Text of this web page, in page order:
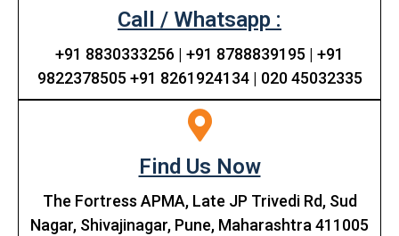
Call / Whatsapp :
+91 8830333256 | +91 8788839195 | +91
9822378505 +91 8261924134 | 020 45032335
Find Us Now
The Fortress APMA, Late JP Trivedi Rd, Sud
Nagar, Shivajinagar, Pune, Maharashtra 411005